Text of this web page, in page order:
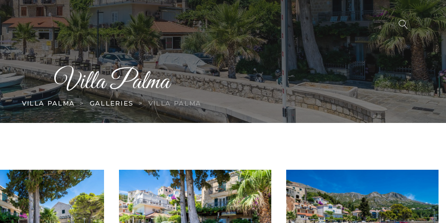
Villa Palma
VILLA PALMA > GALLERIES > VILLA PALMA